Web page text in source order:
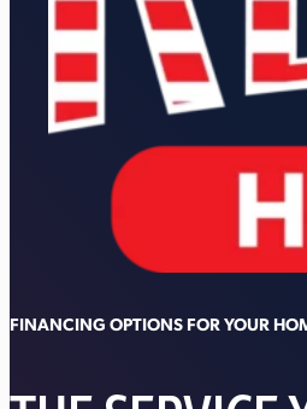
FINANCING OPTIONS FOR YOUR